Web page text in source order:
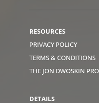
RESOURCES
PRIVACY POLICY
TERMS & CONDITIONS
THE JON DWOSKIN
DETAILS